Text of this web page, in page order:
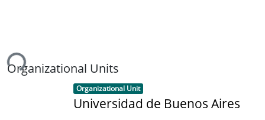
Organizational Units
Item type:
Organizational Unit ,
Universidad de Buenos Aires